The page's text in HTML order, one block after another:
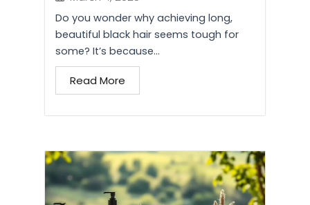
Do you wonder why achieving long,
beautiful black hair seems tough for
some? It’s because...
Read More